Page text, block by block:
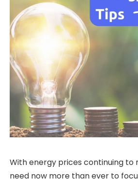
With energy prices continuing to
need now more than ever to